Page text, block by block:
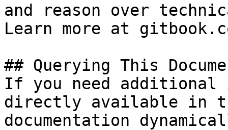
and reason over
Learn more at
## Querying This
If you need
directly available in
documentation